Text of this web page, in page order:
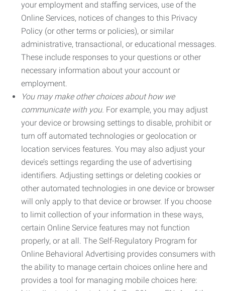
your employment and staffing services, use of the
Online Services, notices of changes to this Privacy
Policy (or other terms or policies), or similar
administrative, transactional, or educational messages.
These include responses to your questions or other
necessary information about your account or
employment.
You may make other choices about how we
communicate with you. For example, you may adjust
your device or browsing settings to disable, prohibit or
turn off automated technologies or geolocation or
location services features. You may also adjust your
device’s settings regarding the use of advertising
identifiers. Adjusting settings or deleting cookies or
other automated technologies in one device or browser
will only apply to that device or browser. If you choose
to limit collection of your information in these ways,
certain Online Service features may not function
properly, or at all. The Self-Regulatory Program for
Online Behavioral Advertising provides consumers with
the ability to manage certain choices online here and
provides a tool for managing mobile choices here: